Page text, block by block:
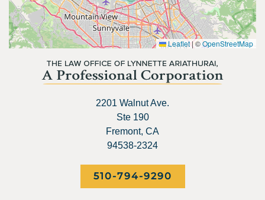
Leaflet |©OpenStreetMap
2201 Walnut Ave.
Ste 190
Fremont, CA
94538-2324
510-794-9290